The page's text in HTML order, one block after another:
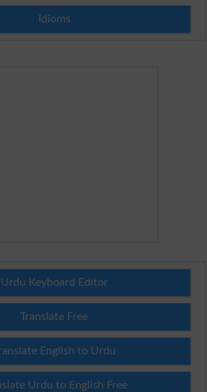
Idioms
Urdu Keyboard Editor
Translate Free
English to Urdu
Urdu to English Free